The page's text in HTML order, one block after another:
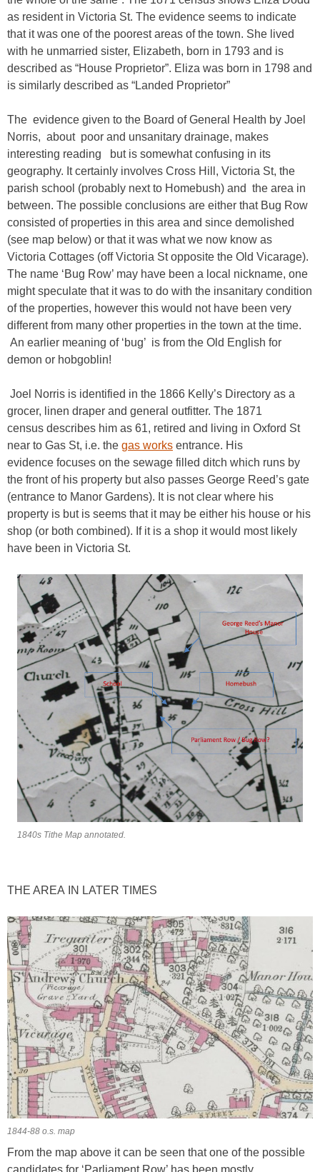
as resident in Victoria St. The evidence seems to indicate
that it was one of the poorest areas of the town. She lived
with he unmarried sister, Elizabeth, born in 1793 and is
described as “House Proprietor”. Eliza was born in 1798 and
is similarly described as “Landed Proprietor”
The evidence given to the Board of General Health by Joel
Norris, about poor and unsanitary drainage, makes
interesting reading but is somewhat confusing in its
geography. It certainly involves Cross Hill, Victoria St, the
parish school (probably next to Homebush) and the area in
between. The possible conclusions are either that Bug Row
consisted of properties in this area and since demolished
(see map below) or that it was what we now know as
Victoria Cottages (off Victoria St opposite the Old Vicarage).
The name ‘Bug Row’ may have been a local nickname, one
might speculate that it was to do with the insanitary condition
of the properties, however this would not have been very
different from many other properties in the town at the time.
An earlier meaning of ‘bug’ is from the Old English for
demon or hobgoblin!
Joel Norris is identified in the 1866 Kelly’s Directory as a
grocer, linen draper and general outfitter. The 1871
census describes him as 61, retired and living in Oxford St
near to Gas St, i.e. the gas works entrance. His
evidence focuses on the sewage filled ditch which runs by
the front of his property but also passes George Reed’s gate
(entrance to Manor Gardens). It is not clear where his
property is but is seems that it may be either his house or his
shop (or both combined). If it is a shop it would most likely
have been in Victoria St.
1840s Tithe Map annotated.
THE AREA IN LATER TIMES
1844-88 o.s. map
From the map above it can be seen that one of the possible
candidates for ‘Parliament Row’ has been mostly